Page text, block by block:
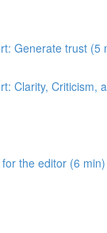
Generate trust (5
Clarity, Criticism,
the editor (6 min)